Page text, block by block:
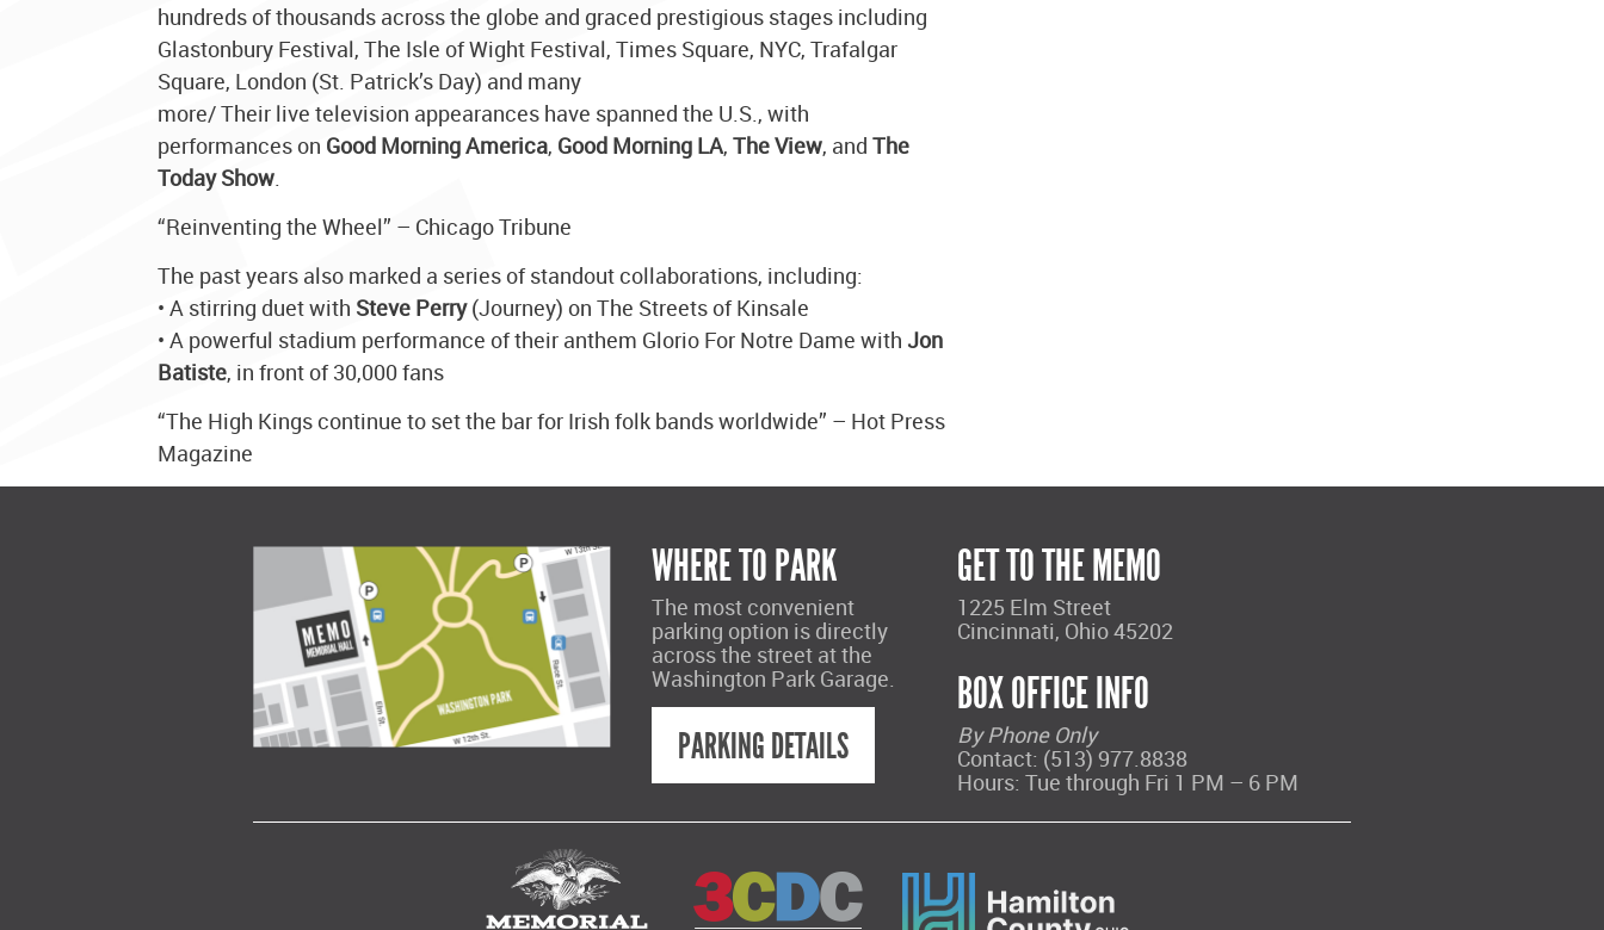
hundreds of thousands across the globe and graced prestigious stages including
Glastonbury Festival, The Isle of Wight Festival, Times Square, NYC, Trafalgar
Square, London (St. Patrick’s Day) and many
more/ Their live television appearances have spanned the U.S., with
performances on Good Morning America, Good Morning LA, The View, and The
Today Show.
“Reinventing the Wheel” – Chicago Tribune
The past years also marked a series of standout collaborations, including:
• A stirring duet with Steve Perry(Journey) on The Streets of Kinsale
• A powerful stadium performance of their anthem Glorio For Notre Dame with Jon
Batiste, in front of 30,000 fans
“The High Kings continue to set the bar for Irish folk bands worldwide” – Hot Press
Magazine
WHERE TO PARK
The most convenient
parking option is directly
across the street at the
Washington Park Garage.
PARKING DETAILS
GET TO THE MEMO
1225 Elm Street
Cincinnati, Ohio 45202
BOX OFFICE INFO
By Phone Only
Contact: (513) 977.8838
Hours: Tue through Fri 1 PM – 6 PM